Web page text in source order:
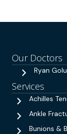
Our Doctors
Ryan
Services
Achilles
Ankle
Bunions &